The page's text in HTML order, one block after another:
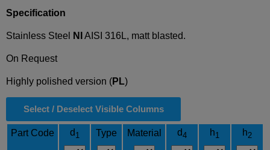
Specification
Stainless Steel NI AISI 316L, matt blasted.
On Request
Highly polished version (PL)
Select / Deselect Visible Columns
Part Code d 1 Type Material d4 h1 h2